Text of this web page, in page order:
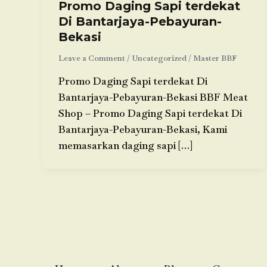
Promo Daging Sapi terdekat
Di Bantarjaya-Pebayuran-
Bekasi
Leave a Comment / Uncategorized/ Master BBF
Promo Daging Sapi terdekat Di
Bantarjaya-Pebayuran-Bekasi BBF Meat
Shop – Promo Daging Sapi terdekat Di
Bantarjaya-Pebayuran-Bekasi, Kami
memasarkan daging sapi […]